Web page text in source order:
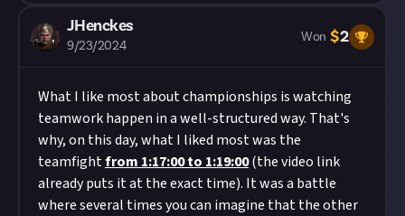
JHenckes
9/23/2024
Won $2
What I like most about championships is watching
teamwork happen in a well-structured way. That's
why, on this day, what I liked most was the
teamfightfrom 1:17:00 to 1:19:00(the video link
already puts it at the exact time). It was a battle
where several times you can imagine that the other